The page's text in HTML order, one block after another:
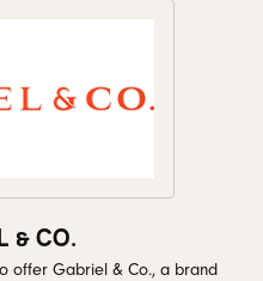
& CO.
offer Gabriel & Co., a brand